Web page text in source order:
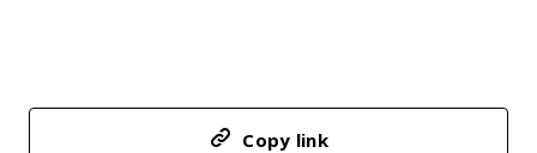
Copy link